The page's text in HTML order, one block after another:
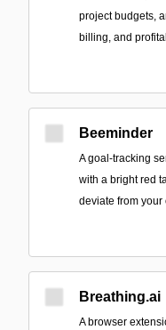
project budgets,
billing, and
Beeminder
A goal-tracking
with a bright red
deviate from your
Breathing.ai
A browser